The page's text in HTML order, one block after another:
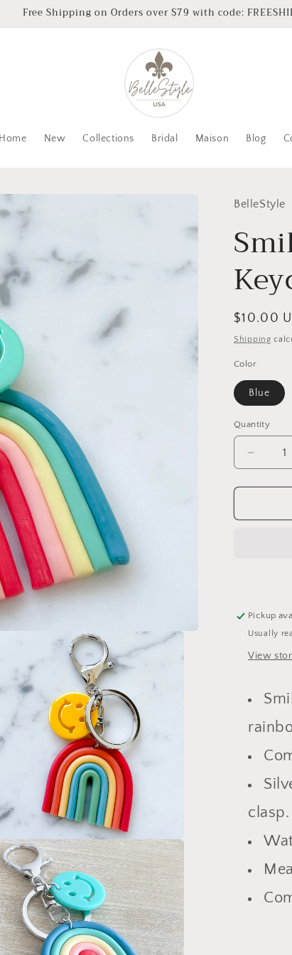
Free Shipping on Orders over $79 with code:
New Collections Bridal Maison Blog
BelleStyle
Regular
price
$10.00
Shipping
Color
Blue
Quantity
for
Pickup
Usually
View
clasp.